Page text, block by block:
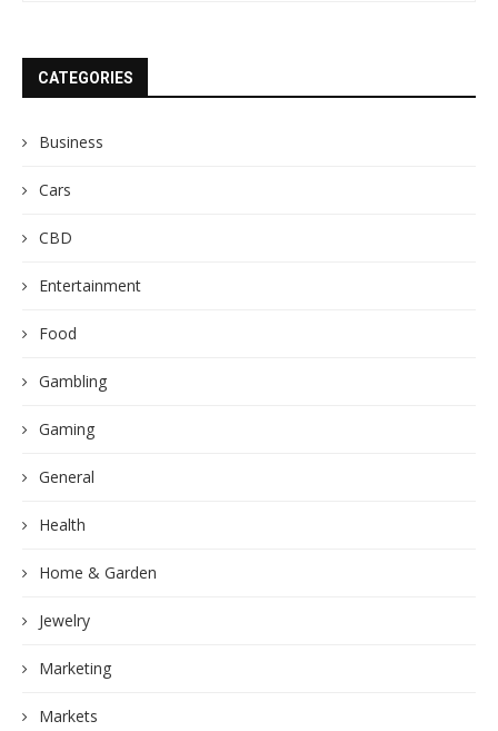
CATEGORIES
Business
Cars
CBD
Entertainment
Food
Gambling
Gaming
General
Health
Home & Garden
Jewelry
Marketing
Markets